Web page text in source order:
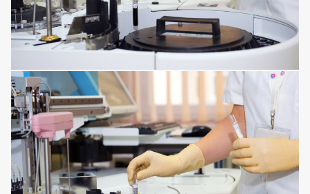
RESPIRATORY TRACT DISORDERS